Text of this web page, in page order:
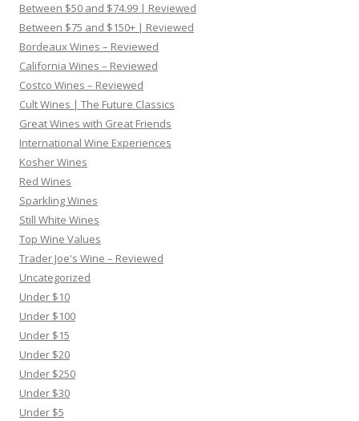
Between $50 and $74.99 | Reviewed
Between $75 and $150+ | Reviewed
Bordeaux Wines – Reviewed
California Wines – Reviewed
Costco Wines – Reviewed
Cult Wines | The Future Classics
Great Wines with Great Friends
International Wine Experiences
Kosher Wines
Red Wines
Sparkling Wines
Still White Wines
Top Wine Values
Trader Joe's Wine – Reviewed
Uncategorized
Under $10
Under $100
Under $15
Under $20
Under $250
Under $30
Under $5